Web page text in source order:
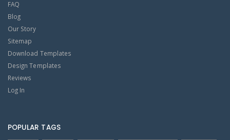
FAQ
Blog
Our Story
Sitemap
Download Templates
Design Templates
Reviews
Log In
POPULAR TAGS